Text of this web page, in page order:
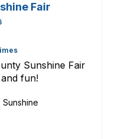
Fair
Sunshine Fair
fun!
Sunshine